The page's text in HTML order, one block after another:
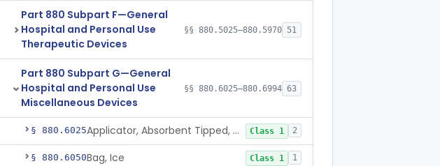
Part 880 Subpart F—General
Hospital and Personal Use
Therapeutic Devices
§§ 880.5025–880.5970 51
Part 880 Subpart G—General
Hospital and Personal Use
Miscellaneous Devices
§§ 880.6025–880.6994 63
§ 880.6025 Applicator, Absorbent Tipped, Non-Sterile Class 1 2
§ 880.6050Bag, Ice Class 1 1